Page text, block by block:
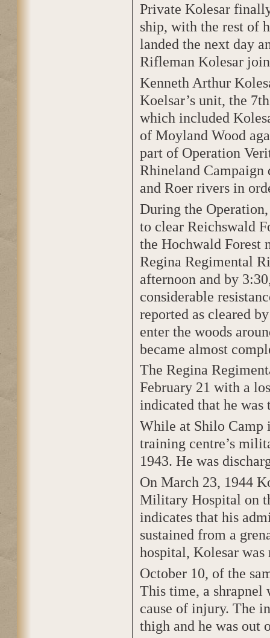
Private Kolesar
ship, with the rest of
landed the next day
Rifleman Kolesar
Kenneth Arthur
Koelsar’s unit, the
which included
of Moyland Wood
part of Operation
Rhineland Campaign
and Roer rivers in
During the
to clear Reichswald
the Hochwald Forest
Regina Regimental
afternoon and by
considerable
reported as cleared
enter the woods
became almost
The Regina
February 21 with a
indicated that he
While at Shilo Camp
training centre’s
1943. He was
On March 23, 1944
Military Hospital on
indicates that his
sustained from a
hospital, Kolesar
October 10, of the
This time, a shrapnel
cause of injury. The
thigh and he was out